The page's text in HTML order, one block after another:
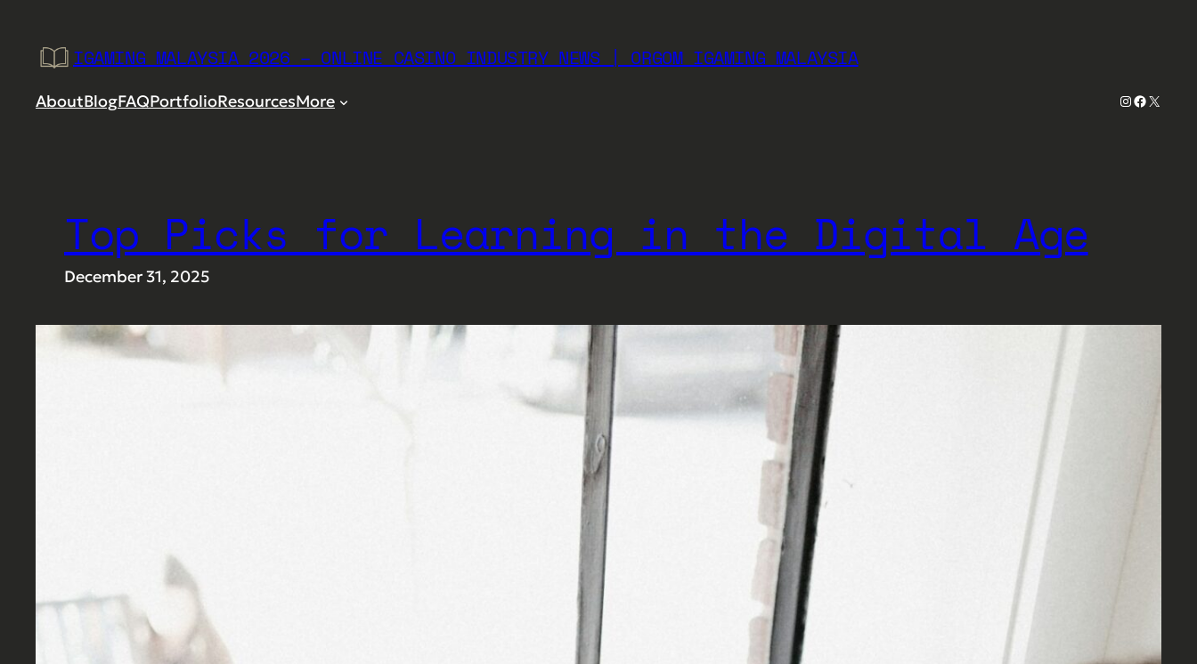
content IGAMING MALAYSIA 2026 – ONLINE CASINO INDUSTRY NEWS | ORGOM IGAMING MALAYSIA
AboutBlogFAQPortfolioResourcesMore Instagram
Facebook
X
Top Picks for Learning in the Digital Age
December 31, 2025